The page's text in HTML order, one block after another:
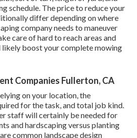
schedule. The price to reduce your
differ depending on where
company needs to maneuver
care of hard to reach areas and
likely boost your complete mowing
Companies Fullerton, CA
on your location, the
for the task, and total job kind.
staff will certainly be needed for
and hardscaping versus planting
common landscape design